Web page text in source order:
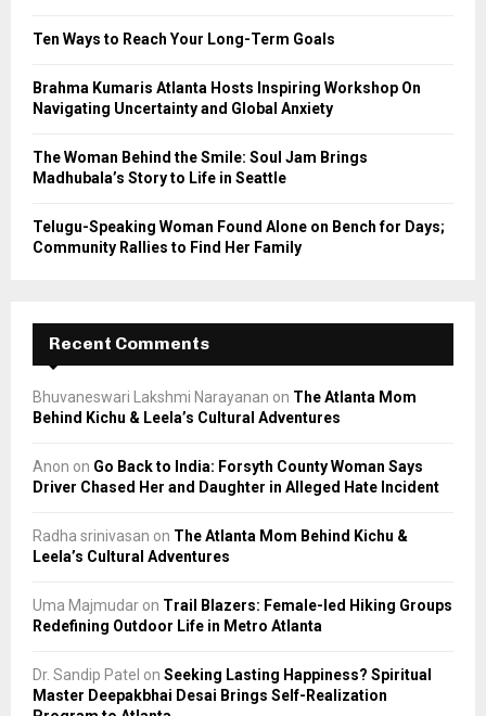
Ten Ways to Reach Your Long-Term Goals
Brahma Kumaris Atlanta Hosts Inspiring Workshop On
Navigating Uncertainty and Global Anxiety
The Woman Behind the Smile: Soul Jam Brings
Madhubala’s Story to Life in Seattle
Telugu-Speaking Woman Found Alone on Bench for Days;
Community Rallies to Find Her Family
Recent Comments
Bhuvaneswari Lakshmi Narayanan on The Atlanta Mom
Behind Kichu & Leela’s Cultural Adventures
Anon on Go Back to India: Forsyth County Woman Says
Driver Chased Her and Daughter in Alleged Hate Incident
Radha srinivasan on The Atlanta Mom Behind Kichu &
Leela’s Cultural Adventures
Uma Majmudar on Trail Blazers: Female-led Hiking Groups
Redefining Outdoor Life in Metro Atlanta
Dr. Sandip Patel on Seeking Lasting Happiness? Spiritual
Master Deepakbhai Desai Brings Self-Realization